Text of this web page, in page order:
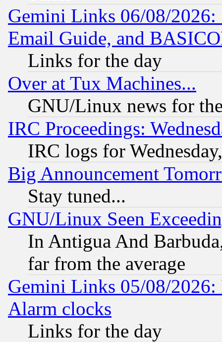
Gemini Links 06/08/
Email Guide, and
Links for the day
Over at Tux Machines...
GNU/Linux news for
IRC Proceedings:
IRC logs for
Big Announcement
Stay tuned...
GNU/Linux Seen
In Antigua And
far from the average
Gemini Links 05/08/2026:
Alarm clocks
Links for the day